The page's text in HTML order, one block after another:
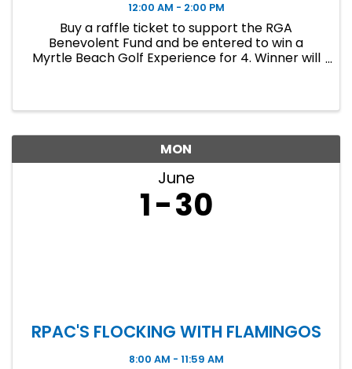
12:00 AM - 2:00 PM
Buy a raffle ticket to support the RGA
Benevolent Fund and be entered to win a
Myrtle Beach Golf Experience for 4. Winner will
MON
June
1 30
RPAC'S FLOCKING WITH FLAMINGOS
8:00 AM - 11:59 AM